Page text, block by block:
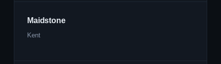
Maidstone
Kent